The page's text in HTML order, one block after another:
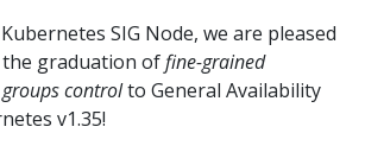
SIG Node, we are pleased
graduation offine-grained
controlto General Availability
v1.35!